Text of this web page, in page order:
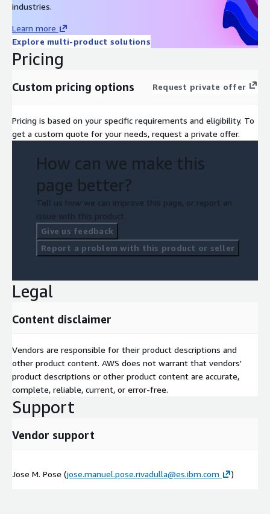
industries.
Learn more
Explore multi-product solutions
Pricing
Custom pricing options Request private offer
Pricing is based on your specific requirements and eligibility. To
get a custom quote for your needs, request a private offer.
How can we make this
page better?
Tell us how we can improve this page, or report an
issue with this product.
Give us feedback
Report a problem with this product or seller
Legal
Content disclaimer
Vendors are responsible for their product descriptions and
other product content. AWS does not warrant that vendors'
product descriptions or other product content are accurate,
complete, reliable, current, or error-free.
Support
Vendor support
Jose M. Pose (jose.manuel.pose.rivadulla@es.ibm.com )